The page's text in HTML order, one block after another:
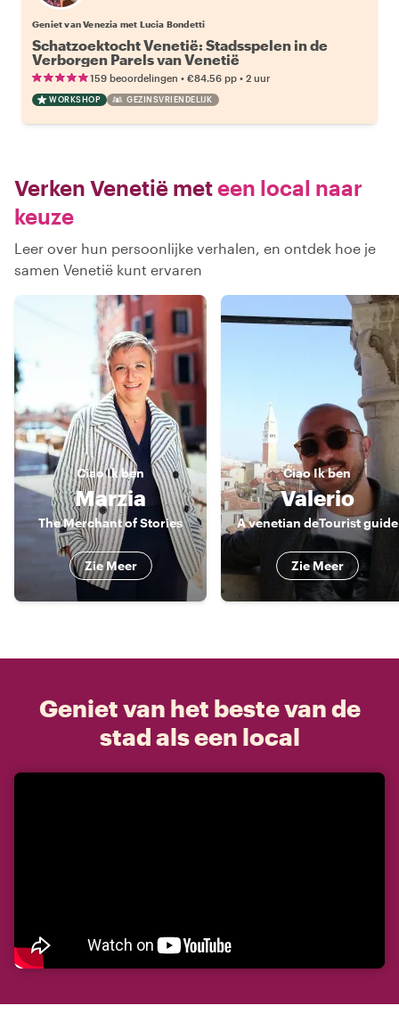
Geniet van Venezia met Lucia Bondetti
Schatzoektocht Venetië: Stadsspelen in de
Verborgen Parels van Venetië
159 beoordelingen • €84.56 pp • 2 uur
WORKSHOP GEZINSVRIENDELIJK
Verken Venetië meteen local naar
keuze
Leer over hun persoonlijke verhalen, en ontdek hoe je
samen Venetië kunt ervaren
CiaoIk ben
Marzia
The Merchant of Stories
Zie Meer
CiaoIk ben
Valerio
A venetian deTourist guide
Zie Meer
Geniet van het beste van de
stad als een local